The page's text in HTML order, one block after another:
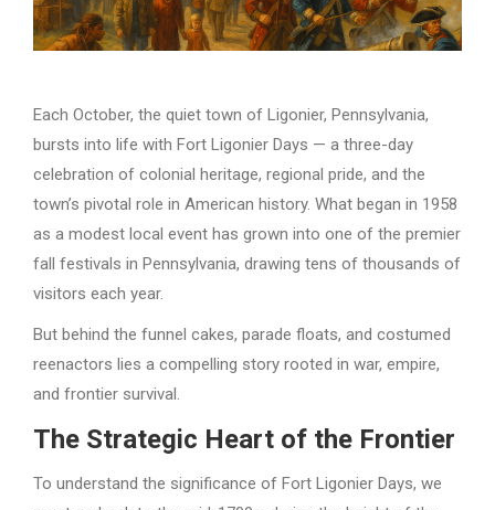
Each October, the quiet town of Ligonier, Pennsylvania,
bursts into life with Fort Ligonier Days — a three-day
celebration of colonial heritage, regional pride, and the
town’s pivotal role in American history. What began in 1958
as a modest local event has grown into one of the premier
fall festivals in Pennsylvania, drawing tens of thousands of
visitors each year.
But behind the funnel cakes, parade floats, and costumed
reenactors lies a compelling story rooted in war, empire,
and frontier survival.
The Strategic Heart of the Frontier
To understand the significance of Fort Ligonier Days, we